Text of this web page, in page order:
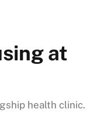
at
health clinic.